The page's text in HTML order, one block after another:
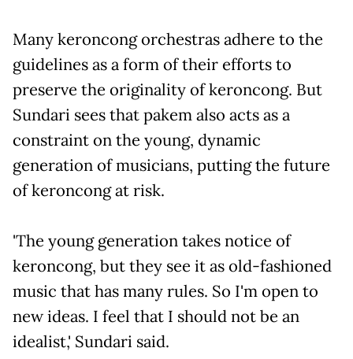
Many keroncong orchestras adhere to the
guidelines as a form of their efforts to
preserve the originality of keroncong. But
Sundari sees that pakem also acts as a
constraint on the young, dynamic
generation of musicians, putting the future
of keroncong at risk.
'The young generation takes notice of
keroncong, but they see it as old-fashioned
music that has many rules. So I'm open to
new ideas. I feel that I should not be an
idealist,' Sundari said.